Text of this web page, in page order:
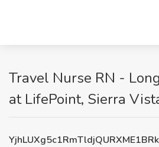
Travel Nurse RN -
at LifePoint, Sierra